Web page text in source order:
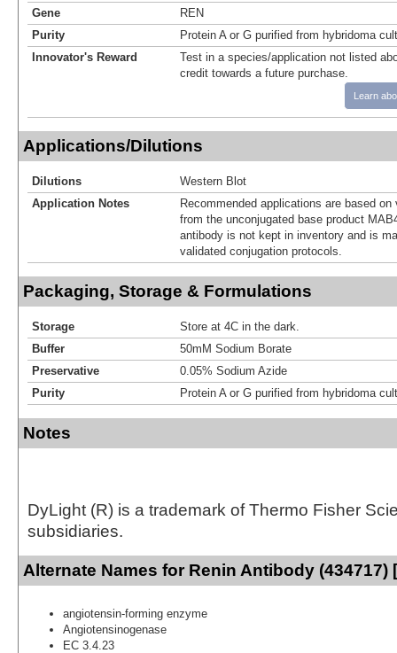
Gene
REN
Purity
Protein A or G purified from hybridoma
Innovator's Reward
Test in a species/application not listed
credit towards a future purchase.
Learn
Applications/Dilutions
Dilutions
Western Blot
Application Notes
Recommended applications are based
from the unconjugated base product
antibody is not kept in inventory and is
validated conjugation protocols.
Packaging, Storage & Formulations
Storage
Store at 4C in the dark.
Buffer
50mM Sodium Borate
Preservative
0.05% Sodium Azide
Purity
Protein A or G purified from hybridoma
Notes
DyLight (R) is a trademark of Thermo Fisher
subsidiaries.
Alternate Names for Renin Antibody (434717)
angiotensin-forming enzyme
Angiotensinogenase
EC 3.4.23